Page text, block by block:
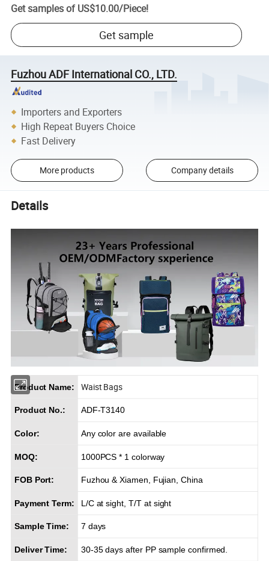
Get samples of US$10.00/Piece!
Get sample
Fuzhou ADF International CO., LTD.
Importers and Exporters
High Repeat Buyers Choice
Fast Delivery
More products Company details
Details
Product Name: Waist Bags
Product No.: ADF-T3140
Color: Any color are available
MOQ: 1000PCS * 1 colorway
FOB Port: Fuzhou & Xiamen, Fujian, China
Payment Term: L/C at sight, T/T at sight
Sample Time: 7 days
Deliver Time: 30-35 days after PP sample confirmed.